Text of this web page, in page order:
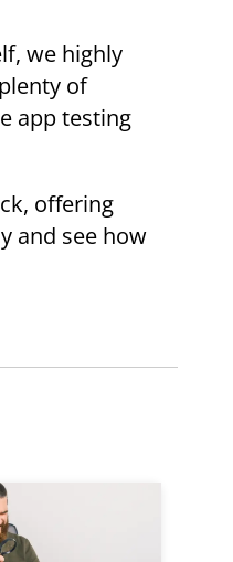
we highly
of
app testing
offering
and see how